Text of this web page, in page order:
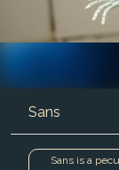
Sans
Sans is a